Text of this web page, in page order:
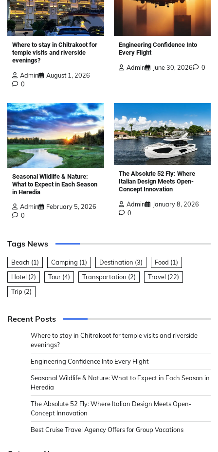
Where to stay in Chitrakoot for
temple visits and riverside
evenings?
Admin
August 1, 2026
0
Engineering Confidence Into
Every Flight
Admin June 30, 2026 0
Seasonal Wildlife & Nature:
What to Expect in Each Season
in Heredia
Admin
February 5, 2026
0
The Absolute 52 Fly: Where
Italian Design Meets Open-
Concept Innovation
Admin
January 8, 2026
0
Tags News
Beach (1) Camping (1) Destination (3) Food (1)
Hotel (2) Tour (4) Transportation (2) Travel (22)
Trip (2)
Recent Posts
Where to stay in Chitrakoot for temple visits and riverside
evenings?
Engineering Confidence Into Every Flight
Seasonal Wildlife & Nature: What to Expect in Each Season in
Heredia
The Absolute 52 Fly: Where Italian Design Meets Open-
Concept Innovation
Best Cruise Travel Agency Offers for Group Vacations